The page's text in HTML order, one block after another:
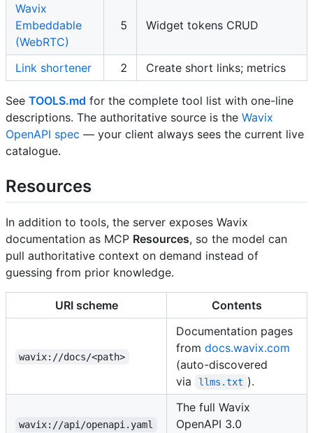
Wavix
Embeddable
(WebRTC)
5 Widget tokens CRUD
Link shortener 2 Create short links; metrics
See TOOLS.md for the complete tool list with one-line
descriptions. The authoritative source is the Wavix
OpenAPI spec — your client always sees the current live
catalogue.
Resources
In addition to tools, the server exposes Wavix
documentation as MCP Resources, so the model can
pull authoritative context on demand instead of
guessing from prior knowledge.
URI scheme Contents
wavix://docs/<path>
Documentation pages
from docs.wavix.com
(auto-discovered
via
llms.txt ).
wavix://api/openapi.yaml
The full Wavix
OpenAPI 3.0